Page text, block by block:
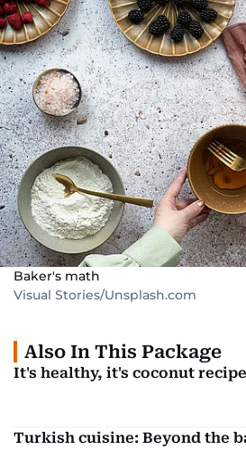
Baker's math
Visual Stories/Unsplash.com
Also In This Package
It's healthy, it's coconut
Turkish cuisine: Beyond the